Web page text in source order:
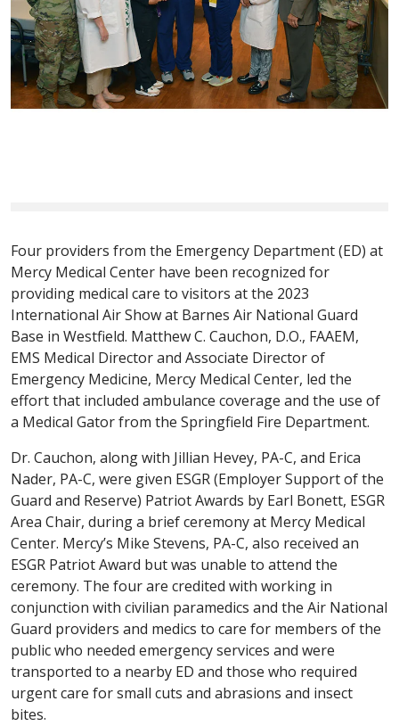
Four providers from the Emergency Department (ED) at
Mercy Medical Center have been recognized for
providing medical care to visitors at the 2023
International Air Show at Barnes Air National Guard
Base in Westfield. Matthew C. Cauchon, D.O., FAAEM,
EMS Medical Director and Associate Director of
Emergency Medicine, Mercy Medical Center, led the
effort that included ambulance coverage and the use of
a Medical Gator from the Springfield Fire Department.
Dr. Cauchon, along with Jillian Hevey, PA-C, and Erica
Nader, PA-C, were given ESGR (Employer Support of the
Guard and Reserve) Patriot Awards by Earl Bonett, ESGR
Area Chair, during a brief ceremony at Mercy Medical
Center. Mercy’s Mike Stevens, PA-C, also received an
ESGR Patriot Award but was unable to attend the
ceremony. The four are credited with working in
conjunction with civilian paramedics and the Air National
Guard providers and medics to care for members of the
public who needed emergency services and were
transported to a nearby ED and those who required
urgent care for small cuts and abrasions and insect
bites.